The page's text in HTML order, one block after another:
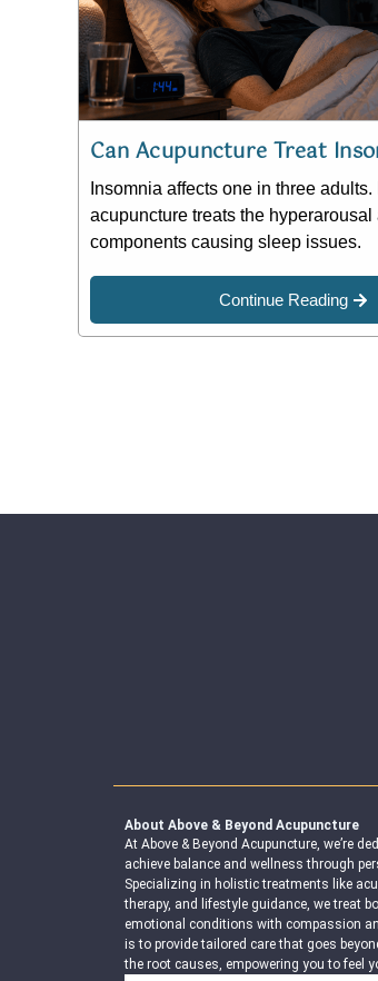
Can Acupuncture Treat
Insomnia affects one in three
acupuncture treats the hyperarousal
components causing sleep issues.
Continue Reading
About Above & Beyond Acupuncture
At Above & Beyond Acupuncture, we’re
achieve balance and wellness through
Specializing in holistic treatments like
therapy, and lifestyle guidance, we treat
emotional conditions with compassion
is to provide tailored care that goes
the root causes, empowering you to feel